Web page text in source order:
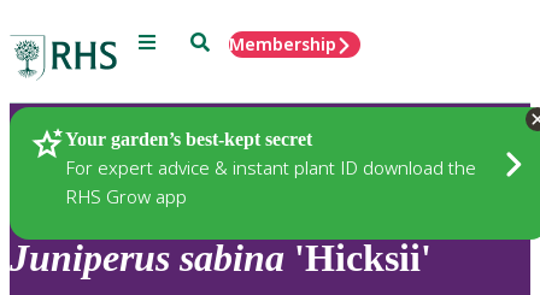
Menu SearchMembership
Your garden’s best-kept secret
For expert advice & instant plant ID download the
RHS Grow app
Plants
Juniperus sabina 'Hicksii'